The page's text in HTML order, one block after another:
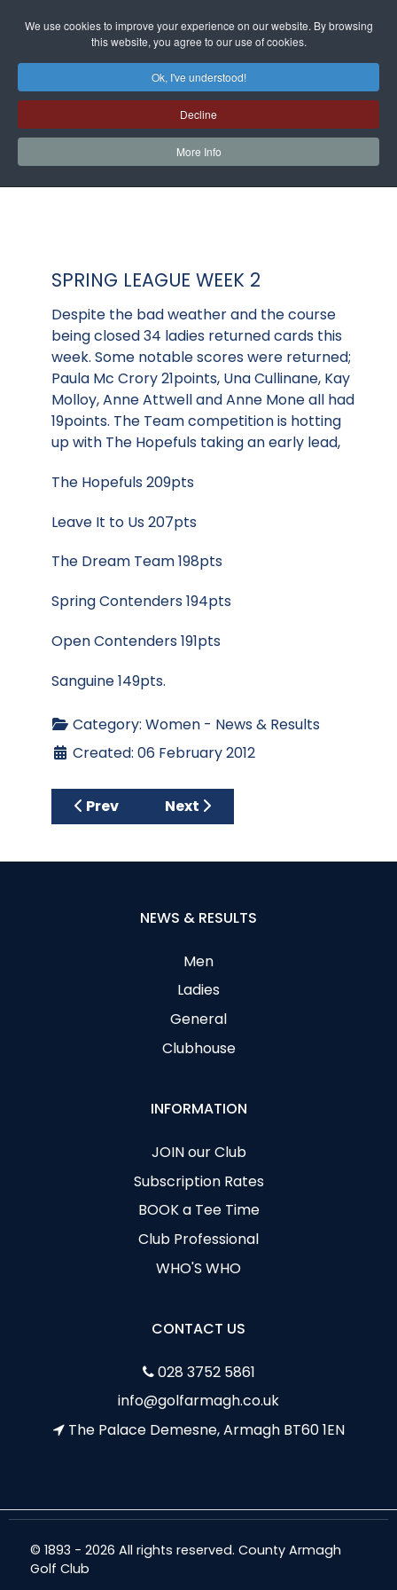
We use cookies to improve your experience on our website. By browsing
this website, you agree to our use of cookies.
Ok, I've understood!
Decline
More Info
SPRING LEAGUE WEEK 2
Despite the bad weather and the course
being closed 34 ladies returned cards this
week. Some notable scores were returned;
Paula Mc Crory 21points, Una Cullinane, Kay
Molloy, Anne Attwell and Anne Mone all had
19points. The Team competition is hotting
up with The Hopefuls taking an early lead,
The Hopefuls 209pts
Leave It to Us 207pts
The Dream Team 198pts
Spring Contenders 194pts
Open Contenders 191pts
Sanguine 149pts.
Category: Women - News & Results
Created: 06 February 2012
Previous article: Spring League
Prev Next article: Spring League
Next
NEWS & RESULTS
Men
Ladies
General
Clubhouse
INFORMATION
JOIN our Club
Subscription Rates
BOOK a Tee Time
Club Professional
WHO'S WHO
CONTACT US
028 3752 5861
info@golfarmagh.co.uk
The Palace Demesne, Armagh BT60 1EN
© 1893 - 2026 All rights reserved. County Armagh
Golf Club